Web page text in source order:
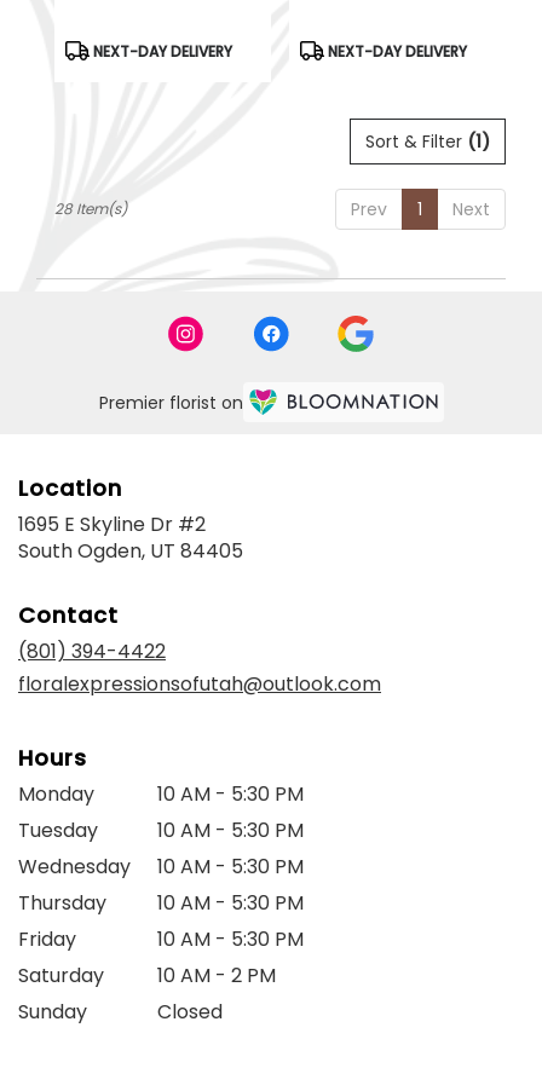
Product
Tags:
NEXT-DAY DELIVERY
Product
Tags:
NEXT-DAY DELIVERY
Sort & Filter (1)
Prev 1 Next
28 Item(s)
Premier florist on
Location
1695 E Skyline Dr #2
South Ogden, UT 84405
Contact
(801) 394-4422
floralexpressionsofutah@outlook.com
Hours
Monday
10 AM - 5:30 PM
Tuesday
10 AM - 5:30 PM
Wednesday
10 AM - 5:30 PM
Thursday
10 AM - 5:30 PM
Friday
10 AM - 5:30 PM
Saturday
10 AM - 2 PM
Sunday
Closed